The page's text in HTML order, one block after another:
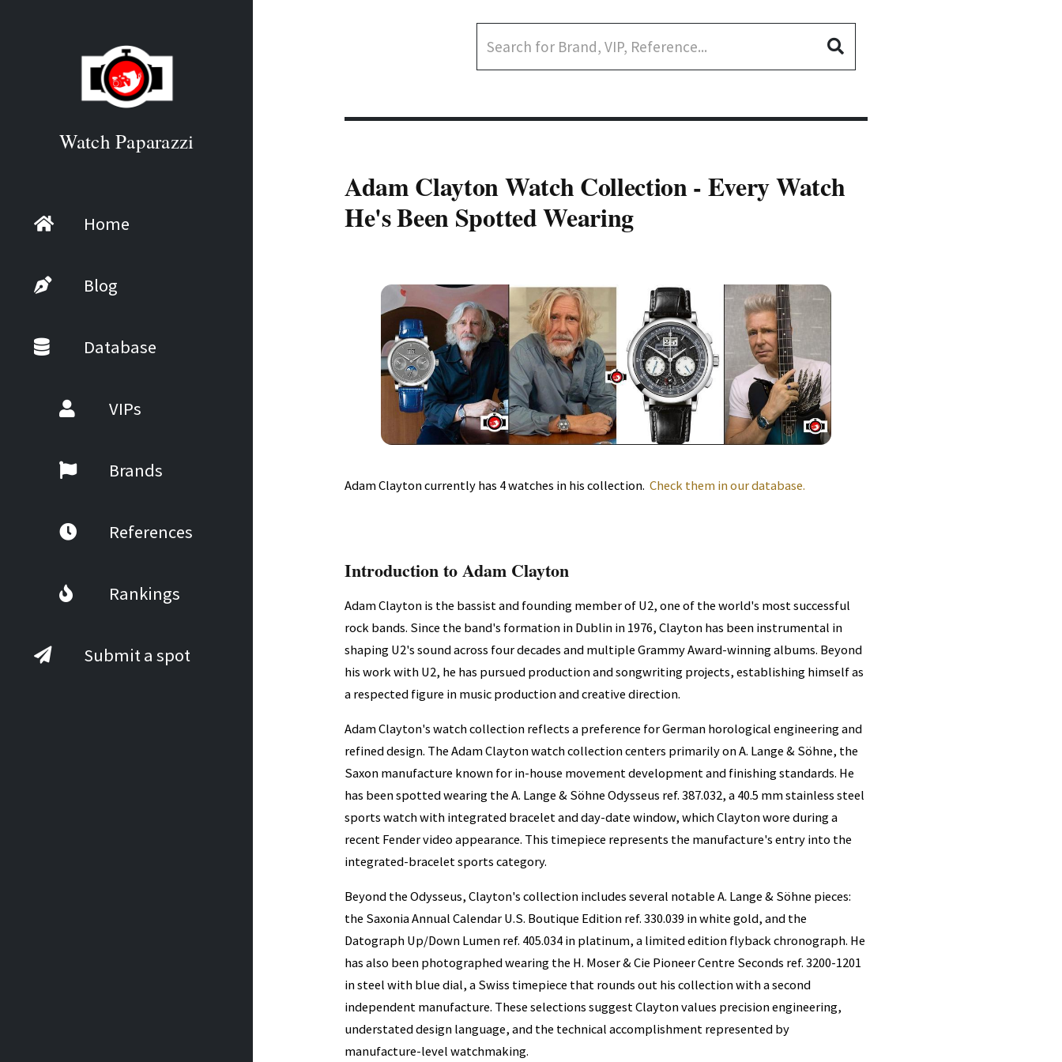
Watch Paparazzi
Home
Blog
Database
VIPs
Brands
References
Rankings
Submit a spot
Adam Clayton Watch Collection - Every Watch
He's Been Spotted Wearing
Adam Clayton currently has 4 watches in his collection. Check them in our database.
Introduction to Adam Clayton
Adam Clayton is the bassist and founding member of U2, one of the world's most successful
rock bands. Since the band's formation in Dublin in 1976, Clayton has been instrumental in
shaping U2's sound across four decades and multiple Grammy Award-winning albums. Beyond
his work with U2, he has pursued production and songwriting projects, establishing himself as
a respected figure in music production and creative direction.
Adam Clayton's watch collection reflects a preference for German horological engineering and
refined design. The Adam Clayton watch collection centers primarily on A. Lange & Söhne, the
Saxon manufacture known for in-house movement development and finishing standards. He
has been spotted wearing the A. Lange & Söhne Odysseus ref. 387.032, a 40.5 mm stainless steel
sports watch with integrated bracelet and day-date window, which Clayton wore during a
recent Fender video appearance. This timepiece represents the manufacture's entry into the
integrated-bracelet sports category.
Beyond the Odysseus, Clayton's collection includes several notable A. Lange & Söhne pieces:
the Saxonia Annual Calendar U.S. Boutique Edition ref. 330.039 in white gold, and the
Datograph Up/Down Lumen ref. 405.034 in platinum, a limited edition flyback chronograph. He
has also been photographed wearing the H. Moser & Cie Pioneer Centre Seconds ref. 3200-1201
in steel with blue dial, a Swiss timepiece that rounds out his collection with a second
independent manufacture. These selections suggest Clayton values precision engineering,
understated design language, and the technical accomplishment represented by
manufacture-level watchmaking.